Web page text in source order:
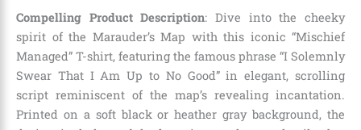
Compelling Product Description: Dive into the cheeky
spirit of the Marauder’s Map with this iconic “Mischief
Managed” T-shirt, featuring the famous phrase “I Solemnly
Swear That I Am Up to No Good” in elegant, scrolling
script reminiscent of the map’s revealing incantation.
Printed on a soft black or heather gray background, the